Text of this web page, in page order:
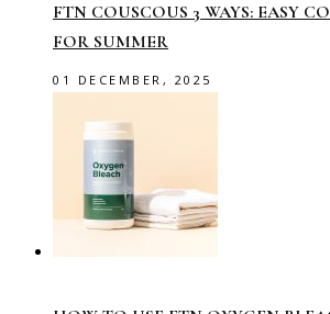
FTN COUSCOUS 3 WAYS: EASY
FOR SUMMER
01 DECEMBER, 2025